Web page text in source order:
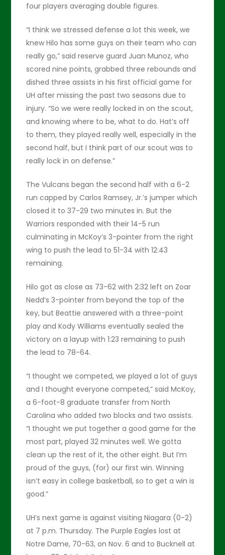
four players averaging double figures.
“I think we stressed defense a lot this week, we
knew Hilo has some guys on their team who can
really go,” said reserve guard Juan Munoz, who
scored nine points, grabbed three rebounds and
dished three assists in his first official game for
UH after missing the past two seasons due to
injury. “So we were really locked in on the scout,
and knowing where to be, what to do. Hat’s off
to them, they played really well, especially in the
second half, but I think part of our scout was to
really lock in on defense.”
The Vulcans began the second half with a 6-2
run capped by Carlos Ramsey, Jr.’s jumper which
closed it to 37-29 two minutes in. But the
Warriors responded with their 14-5 run
culminating in McKoy’s 3-pointer from the right
wing to push the lead to 51-34 with 12:43
remaining.
Hilo got as close as 73-62 with 2:32 left on Zoar
Nedd’s 3-pointer from beyond the top of the
key, but Beattie answered with a three-point
play and Kody Williams eventually sealed the
victory on a layup with 1:23 remaining to push
the lead to 78-64.
“I thought we competed, we played a lot of guys
and I thought everyone competed,” said McKoy,
a 6-foot-8 graduate transfer from North
Carolina who added two blocks and two assists.
“I thought we put together a good game for the
most part, played 32 minutes well. We gotta
clean up the rest of it, the other eight. But I’m
proud of the guys, (for) our first win. Winning
isn’t easy in college basketball, so to get a win is
good.”
UH’s next game is against visiting Niagara (0-2)
at 7 p.m. Thursday. The Purple Eagles lost at
Notre Dame, 70-63, on Nov. 6 and to Bucknell at